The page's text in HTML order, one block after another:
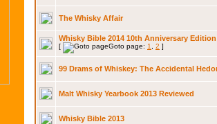
The Whisky Affair
Whisky Bible 2014 10th Anniversary Edition
[ Goto page: 1 2 ]
99 Drams of Whiskey: The Accidental
Malt Whisky Yearbook 2013 Reviewed
Whisky Bible 2013